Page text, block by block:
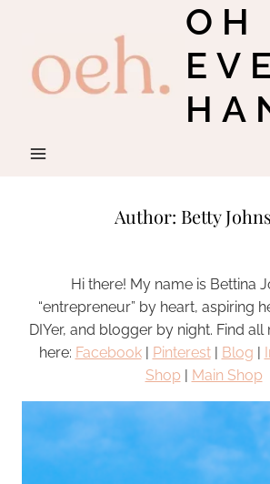
content
OH
Author: Betty
Hi there! My name is Bettina
“entrepreneur” by heart, aspiring
DIYer, and blogger by night. Find
here: Facebook| Pinterest| Blog |
Shop | Main Shop